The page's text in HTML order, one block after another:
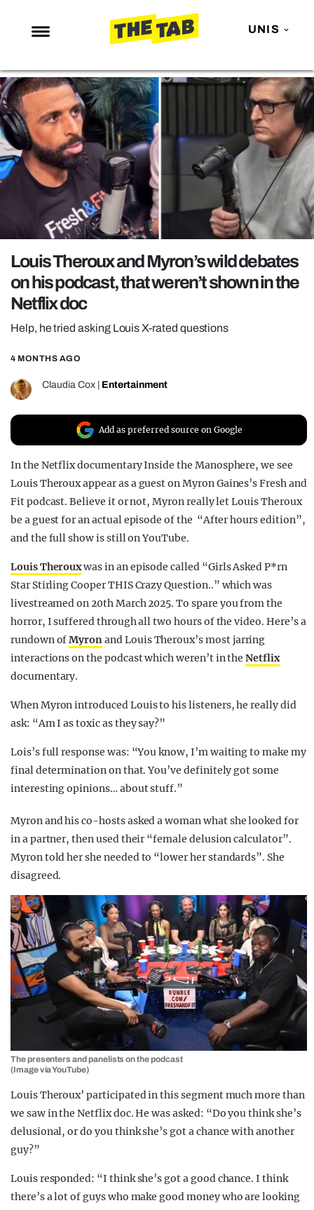
UNIS
NEWS
ENTERTAINMENT
MAFS
LOVE ISLAND
NETFLIX
TRENDS
GAMING
POLITICS
OPINION
GUIDES
REALITY SHRINE
FILM SHRINE
UNIVERSITIES
Louis Theroux and Myron’s wild debates
on his podcast, that weren’t shown in the
Netflix doc
Help, he tried asking Louis X-rated questions
4 MONTHS AGO
Claudia Cox Entertainment
Add as preferred source on Google
In the Netflix documentary Inside the Manosphere, we see
Louis Theroux appear as a guest on Myron Gaines’s Fresh and
Fit podcast. Believe it or not, Myron really let Louis Theroux
be a guest for an actual episode of the “After hours edition”,
and the full show is still on YouTube.
Louis Therouxwas in an episode called “Girls Asked P*rn
Star Stirling Cooper THIS Crazy Question..” which was
livestreamed on 20th March 2025. To spare you from the
horror, I suffered through all two hours of the video. Here’s a
rundown ofMyronand Louis Theroux’s most jarring
interactions on the podcast which weren’t in theNetflix
documentary.
When Myron introduced Louis to his listeners, he really did
ask: “Am I as toxic as they say?”
Lois’s full response was: “You know, I’m waiting to make my
final determination on that. You’ve definitely got some
interesting opinions… about stuff.”
Myron and his co-hosts asked a woman what she looked for
in a partner, then used their “female delusion calculator”.
Myron told her she needed to “lower her standards”. She
disagreed.
The presenters and panelists on the podcast
(Image via YouTube)
Louis Theroux’ participated in this segment much more than
we saw in the Netflix doc. He was asked: “Do you think she’s
delusional, or do you think she’s got a chance with another
guy?”
Louis responded: “I think she’s got a good chance. I think
there’s a lot of guys who make good money who are looking